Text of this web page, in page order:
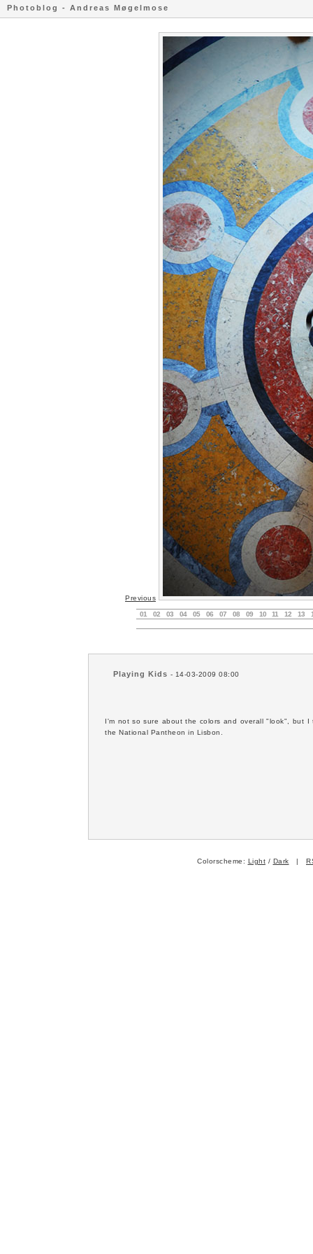
Photoblog - Andreas Møgelmose
Previous
01 02 03 04 05 06 07 08 09 10 11 12 13
Playing Kids - 14-03-2009 08:00
I'm not so sure about the colors and overall "look", but
the National Pantheon in Lisbon.
Colorscheme: Light / Dark |